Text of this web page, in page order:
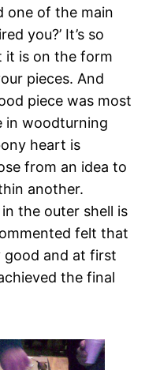
one of the main
you?’ It’s so
it is on the form
pieces. And
piece was most
in woodturning
heart is
from an idea to
another.
the outer shell is
felt that
good and at first
the final